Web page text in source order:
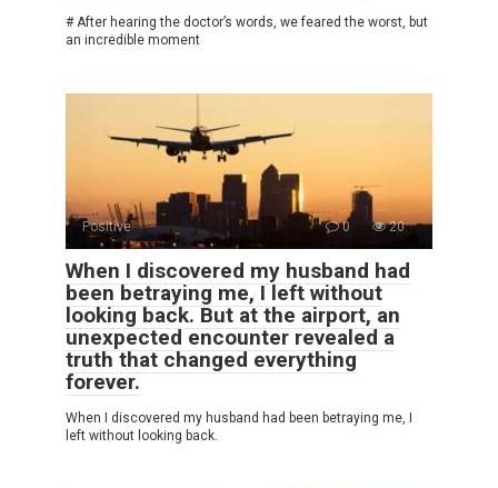
# After hearing the doctor’s words, we feared the worst, but
an incredible moment
Positive 0 20
When I discovered my husband had
been betraying me, I left without
looking back. But at the airport, an
unexpected encounter revealed a
truth that changed everything
forever.
When I discovered my husband had been betraying me, I
left without looking back.